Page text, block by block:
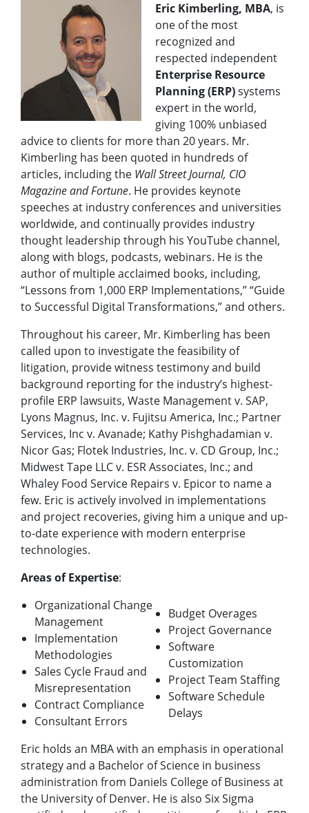
Eric Kimberling, MBA, is
one of the most
recognized and
respected independent
Enterprise Resource
Planning (ERP)systems
expert in the world,
giving 100% unbiased
advice to clients for more than 20 years. Mr.
Kimberling has been quoted in hundreds of
articles, including the Wall Street Journal, CIO
Magazine and Fortune. He provides keynote
speeches at industry conferences and universities
worldwide, and continually provides industry
thought leadership through his YouTube channel,
along with blogs, podcasts, webinars. He is the
author of multiple acclaimed books, including,
“Lessons from 1,000 ERP Implementations,” “Guide
to Successful Digital Transformations,” and others.
Throughout his career, Mr. Kimberling has been
called upon to investigate the feasibility of
litigation, provide witness testimony and build
background reporting for the industry’s highest-
profile ERP lawsuits, Waste Management v. SAP,
Lyons Magnus, Inc. v. Fujitsu America, Inc.; Partner
Services, Inc v. Avanade; Kathy Pishghadamian v.
Nicor Gas; Flotek Industries, Inc. v. CD Group, Inc.;
Midwest Tape LLC v. ESR Associates, Inc.; and
Whaley Food Service Repairs v. Epicor to name a
few. Eric is actively involved in implementations
and project recoveries, giving him a unique and up-
to-date experience with modern enterprise
technologies.
Areas of Expertise:
Organizational Change
Management
Implementation
Methodologies
Sales Cycle Fraud and
Misrepresentation
Contract Compliance
Consultant Errors
Budget Overages
Project Governance
Software
Customization
Project Team Staffing
Software Schedule
Delays
Eric holds an MBA with an emphasis in operational
strategy and a Bachelor of Science in business
administration from Daniels College of Business at
the University of Denver. He is also Six Sigma